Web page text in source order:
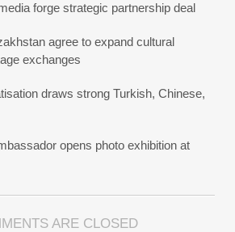
forge strategic partnership deal
agree to expand cultural
exchanges
draws strong Turkish, Chinese,
opens photo exhibition at
ARE CLOSED